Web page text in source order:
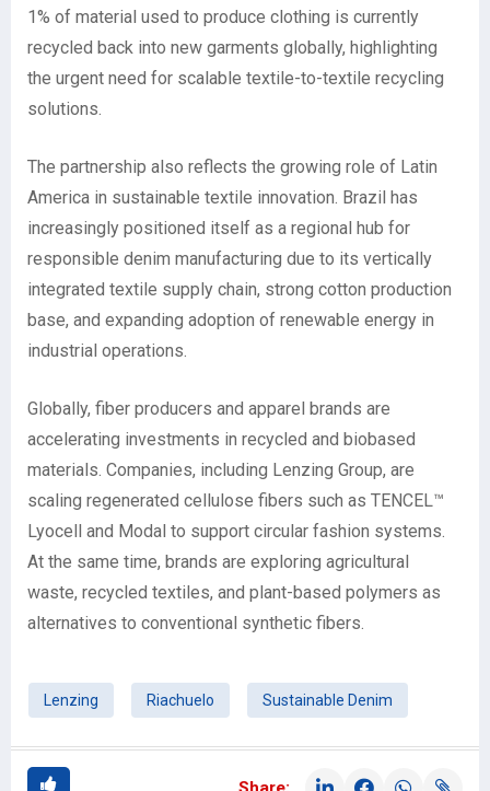
1% of material used to produce clothing is currently
recycled back into new garments globally, highlighting
the urgent need for scalable textile-to-textile recycling
solutions.
The partnership also reflects the growing role of Latin
America in sustainable textile innovation. Brazil has
increasingly positioned itself as a regional hub for
responsible denim manufacturing due to its vertically
integrated textile supply chain, strong cotton production
base, and expanding adoption of renewable energy in
industrial operations.
Globally, fiber producers and apparel brands are
accelerating investments in recycled and biobased
materials. Companies, including Lenzing Group, are
scaling regenerated cellulose fibers such as TENCEL™
Lyocell and Modal to support circular fashion systems.
At the same time, brands are exploring agricultural
waste, recycled textiles, and plant-based polymers as
alternatives to conventional synthetic fibers.
Lenzing Riachuelo Sustainable Denim